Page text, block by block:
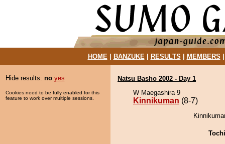
HOME| BANZUKE| RESULTS MEMBERS
Hide results: no yes
Cookies need to be fully enabled for this
feature to work over multiple sessions.
Natsu Basho 2002 - Day 1
W Maegashira 9
Kinnikuman (8-7)